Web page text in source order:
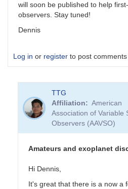
will soon be published to help
observers. Stay tuned!
Dennis
Log in or register to post comments
TTG
Affiliation
American
Association of Variable
Observers (AAVSO)
Amateurs and exoplanet
Hi Dennis,
It's great that there is a now a